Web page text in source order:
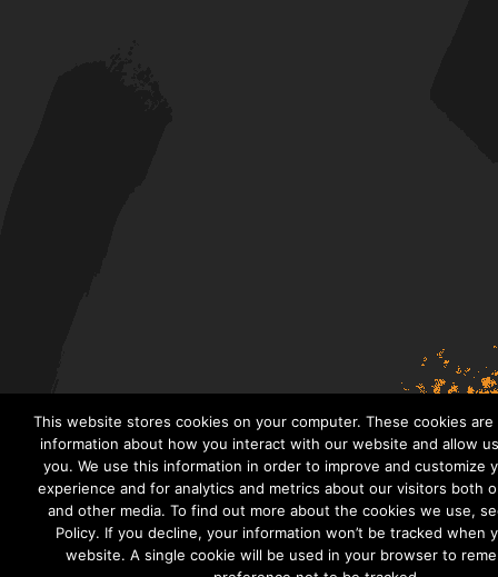
This website stores cookies on your computer. These cookies
information about how you interact with our website and allow
you. We use this information in order to improve and customize
experience and for analytics and metrics about our visitors both
and other media. To find out more about the cookies we use,
Policy. If you decline, your information won’t be tracked when
website. A single cookie will be used in your browser to